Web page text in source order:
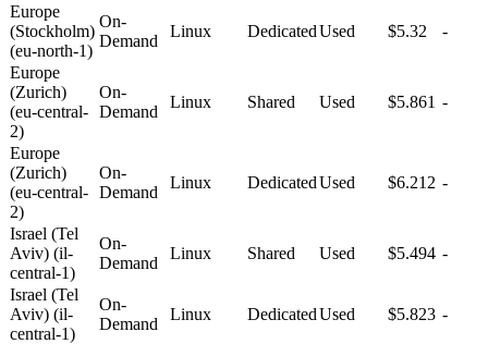
Europe
(Stockholm)
(eu-north-1)
On-
Demand
Linux DedicatedUsed $5.32 -
Europe
(Zurich)
(eu-central-
2)
On-
Demand
Linux Shared Used $5.861 -
Europe
(Zurich)
(eu-central-
2)
On-
Demand
Linux DedicatedUsed $6.212 -
Israel (Tel
Aviv) (il-
central-1)
On-
Demand
Linux Shared Used $5.494 -
Israel (Tel
Aviv) (il-
central-1)
On-
Demand
Linux DedicatedUsed $5.823 -